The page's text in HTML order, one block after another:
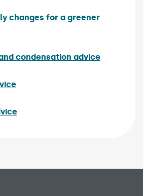
changes for a greener
condensation advice